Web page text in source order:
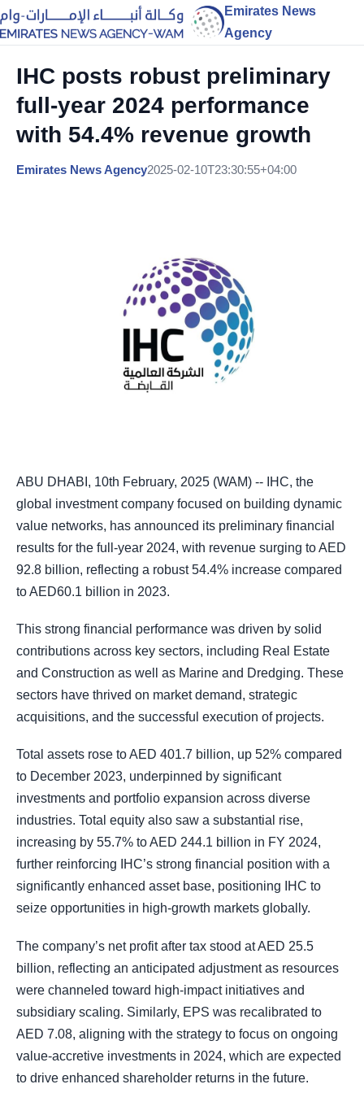
Emirates News
Agency
IHC posts robust preliminary
full-year 2024 performance
with 54.4% revenue growth
Emirates News Agency2025-02-10T23:30:55+04:00
ABU DHABI, 10th February, 2025 (WAM) -- IHC, the
global investment company focused on building dynamic
value networks, has announced its preliminary financial
results for the full-year 2024, with revenue surging to AED
92.8 billion, reflecting a robust 54.4% increase compared
to AED60.1 billion in 2023.
This strong financial performance was driven by solid
contributions across key sectors, including Real Estate
and Construction as well as Marine and Dredging. These
sectors have thrived on market demand, strategic
acquisitions, and the successful execution of projects.
Total assets rose to AED 401.7 billion, up 52% compared
to December 2023, underpinned by significant
investments and portfolio expansion across diverse
industries. Total equity also saw a substantial rise,
increasing by 55.7% to AED 244.1 billion in FY 2024,
further reinforcing IHC’s strong financial position with a
significantly enhanced asset base, positioning IHC to
seize opportunities in high-growth markets globally.
The company’s net profit after tax stood at AED 25.5
billion, reflecting an anticipated adjustment as resources
were channeled toward high-impact initiatives and
subsidiary scaling. Similarly, EPS was recalibrated to
AED 7.08, aligning with the strategy to focus on ongoing
value-accretive investments in 2024, which are expected
to drive enhanced shareholder returns in the future.